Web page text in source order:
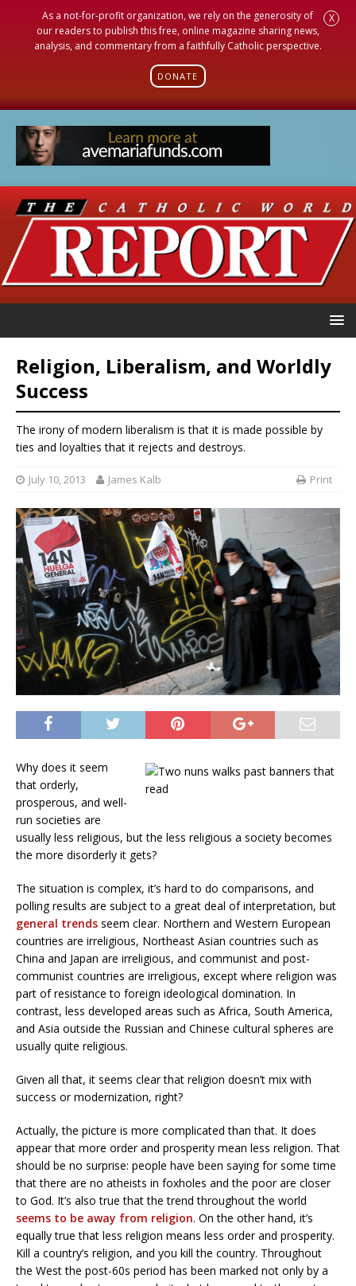
As a not-for-profit organization, we rely on the generosity of
our readers to publish this free, online magazine sharing news,
analysis, and commentary from a faithfully Catholic perspective.
DONATE
X
Religion, Liberalism, and Worldly
Success
The irony of modern liberalism is that it is made possible by
ties and loyalties that it rejects and destroys.
July 10, 2013 James Kalb Print
Why does it seem
that orderly,
prosperous, and well-
run societies are
usually less religious, but the less religious a society becomes
the more disorderly it gets?
The situation is complex, it’s hard to do comparisons, and
polling results are subject to a great deal of interpretation, but
general trends seem clear. Northern and Western European
countries are irreligious, Northeast Asian countries such as
China and Japan are irreligious, and communist and post-
communist countries are irreligious, except where religion was
part of resistance to foreign ideological domination. In
contrast, less developed areas such as Africa, South America,
and Asia outside the Russian and Chinese cultural spheres are
usually quite religious.
Given all that, it seems clear that religion doesn’t mix with
success or modernization, right?
Actually, the picture is more complicated than that. It does
appear that more order and prosperity mean less religion. That
should be no surprise: people have been saying for some time
that there are no atheists in foxholes and the poor are closer
to God. It’s also true that the trend throughout the world
seems to be away from religion. On the other hand, it’s
equally true that less religion means less order and prosperity.
Kill a country’s religion, and you kill the country. Throughout
the West the post-60s period has been marked not only by a